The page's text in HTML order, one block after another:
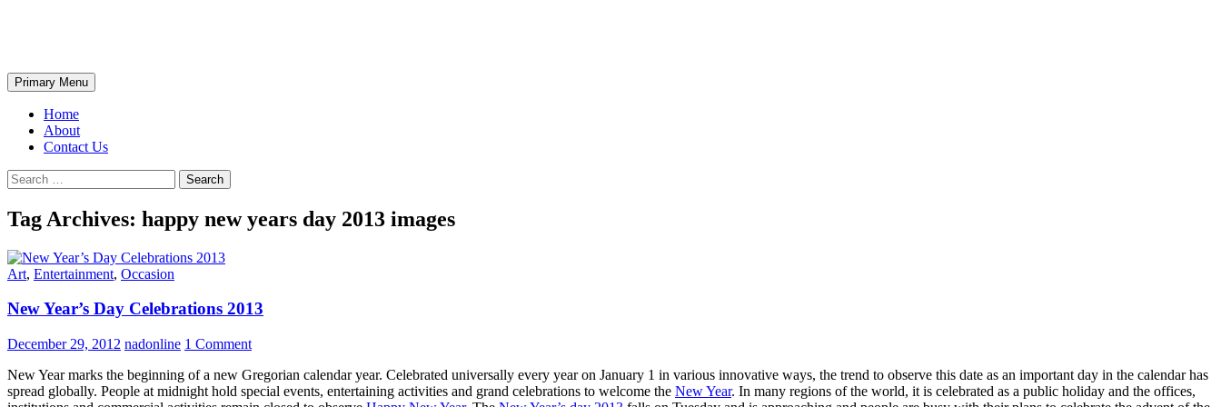
Search
Primary Menu
Home
About
Contact Us
Search
for:
Tag Archives: happy new years day 2013 images
Art, Entertainment, Occasion
New Year’s Day Celebrations 2013
December 29, 2012 nadonline 1 Comment
New Year marks the beginning of a new Gregorian calendar year. Celebrated universally every year on January 1 in various innovative ways, the trend to observe this date as an important day in the calendar has
spread globally. People at midnight hold special events, entertaining activities and grand celebrations to welcome the New Year. In many regions of the world, it is celebrated as a public holiday and the offices,